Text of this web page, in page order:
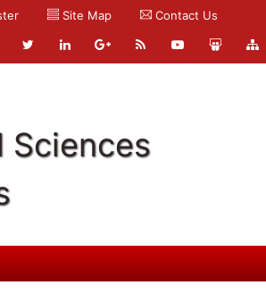
Site Map Contact Us
Sciences